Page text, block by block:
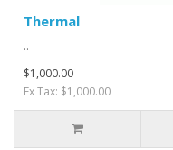
Thermal
..
$1,000.00
Ex Tax: $1,000.00